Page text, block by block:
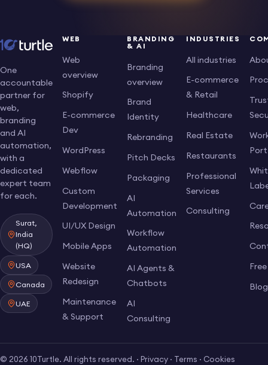
One
accountable
partner for
web,
branding
and AI
automation,
with a
dedicated
expert team
for each.
Surat,
India
(HQ)
USA
Canada
UAE
WEB
Web
overview
Shopify
E-commerce
Dev
WordPress
Webflow
Custom
Development
UI/UX Design
Mobile Apps
Website
Redesign
Maintenance
& Support
BRANDING
& AI
Branding
overview
Brand
Identity
Rebranding
Pitch Decks
Packaging
AI
Automation
Workflow
Automation
AI Agents &
Chatbots
AI
Consulting
INDUSTRIES
All industries
E-commerce
& Retail
Healthcare
Real Estate
Restaurants
Professional
Services
Consulting
Blog
© 2026 10Turtle. All rights reserved. · Privacy · Terms · Cookies